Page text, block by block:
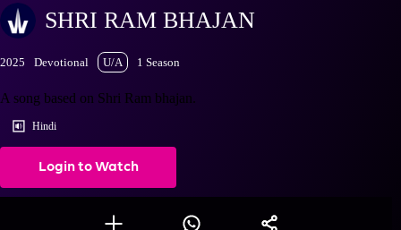
SHRI RAM BHAJAN
2025 Devotional U/A 1 Season
A song based on Shri Ram bhajan.
Hindi
Login to Watch